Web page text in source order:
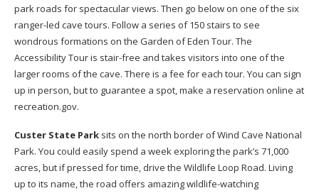
park roads for spectacular views. Then go below on one of the six
ranger-led cave tours. Follow a series of 150 stairs to see
wondrous formations on the Garden of Eden Tour. The
Accessibility Tour is stair-free and takes visitors into one of the
larger rooms of the cave. There is a fee for each tour. You can sign
up in person, but to guarantee a spot, make a reservation online at
recreation.gov.
Custer State Park sits on the north border of Wind Cave National
Park. You could easily spend a week exploring the park’s 71,000
acres, but if pressed for time, drive the Wildlife Loop Road. Living
up to its name, the road offers amazing wildlife-watching